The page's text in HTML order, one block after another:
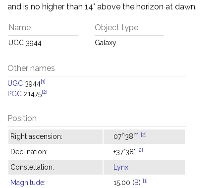
and is no higher than 14° above the horizon at dawn.
Name
UGC 3944
Object type
Galaxy
Other names
UGC 3944[1]
PGC 21475[2]
Position
Right ascension: 07h38m [2]
Declination: +37°38' [2]
Constellation:
Lynx
Magnitude: 15.00 (B) [1]